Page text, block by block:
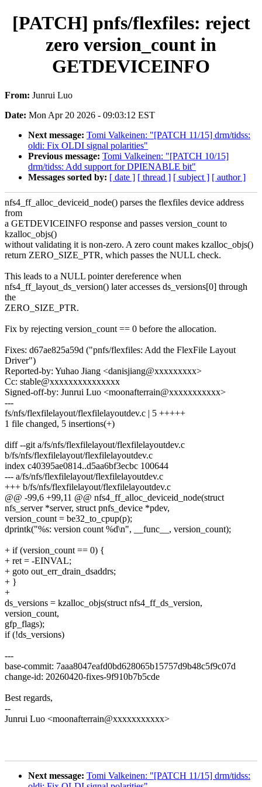
[PATCH] pnfs/flexfiles: reject
zero version_count in
GETDEVICEINFO
From: Junrui Luo
Date: Mon Apr 20 2026 - 09:03:12 EST
Next message: Tomi Valkeinen: "[PATCH 11/15] drm/tidss:
oldi: Fix OLDI signal polarities"
Previous message: Tomi Valkeinen: "[PATCH 10/15]
drm/tidss: Add support for DPIENABLE bit"
Messages sorted by: [ date ] [ thread ] [ subject ] [ author ]
nfs4_ff_alloc_deviceid_node() parses the flexfiles device address
from
a GETDEVICEINFO response and passes version_count to
kzalloc_objs()
without validating it is non-zero. A zero count makes kzalloc_objs()
return ZERO_SIZE_PTR, which passes the NULL check.
This leads to a NULL pointer dereference when
nfs4_ff_layout_ds_version() later accesses ds_versions[0] through
the
ZERO_SIZE_PTR.
Fix by rejecting version_count == 0 before the allocation.
Fixes: d67ae825a59d ("pnfs/flexfiles: Add the FlexFile Layout
Driver")
Reported-by: Yuhao Jiang <danisjiang@xxxxxxxxx>
Cc: stable@xxxxxxxxxxxxxxx
Signed-off-by: Junrui Luo <moonafterrain@xxxxxxxxxxx>
---
fs/nfs/flexfilelayout/flexfilelayoutdev.c | 5 +++++
1 file changed, 5 insertions(+)
diff --git a/fs/nfs/flexfilelayout/flexfilelayoutdev.c
b/fs/nfs/flexfilelayout/flexfilelayoutdev.c
index c40395ae0814..d5aa6bf3ecbc 100644
--- a/fs/nfs/flexfilelayout/flexfilelayoutdev.c
+++ b/fs/nfs/flexfilelayout/flexfilelayoutdev.c
@@ -99,6 +99,11 @@ nfs4_ff_alloc_deviceid_node(struct
nfs_server *server, struct pnfs_device *pdev,
version_count = be32_to_cpup(p);
dprintk("%s: version count %d\n", __func__, version_count);
+ if (version_count == 0) {
+ ret = -EINVAL;
+ goto out_err_drain_dsaddrs;
+ }
+
ds_versions = kzalloc_objs(struct nfs4_ff_ds_version,
version_count,
gfp_flags);
if (!ds_versions)
---
base-commit: 7aaa8047eafd0bd628065b15757d9b48c5f9c07d
change-id: 20260420-fixes-9f910b7b5cde
Best regards,
--
Junrui Luo <moonafterrain@xxxxxxxxxxx>
Next message: Tomi Valkeinen: "[PATCH 11/15] drm/tidss: